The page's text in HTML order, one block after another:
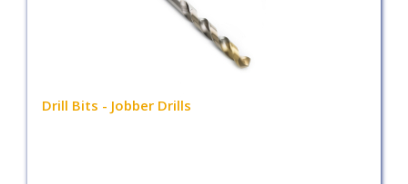
Drill Bits - Jobber Drills